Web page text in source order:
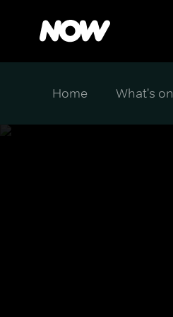
Home What's on